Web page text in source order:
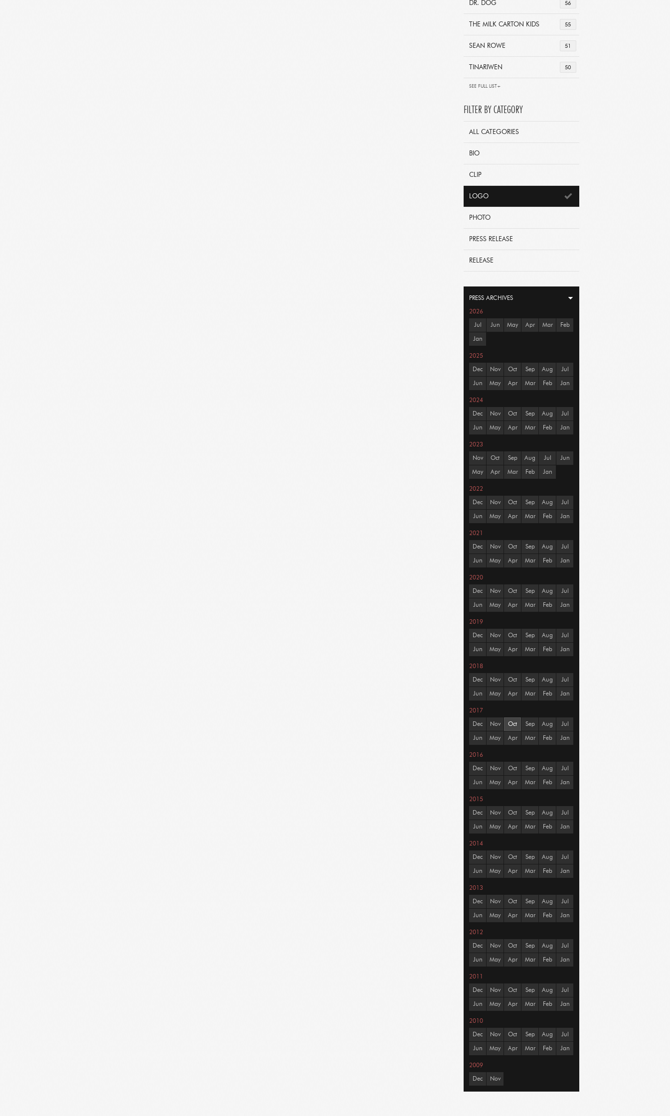
56
DR. DOG
55
THE MILK CARTON KIDS
51
SEAN ROWE
50
TINARIWEN
SEE FULL LIST+
FILTER BY CATEGORY
ALL CATEGORIES
BIO
CLIP
LOGO
PHOTO
PRESS RELEASE
RELEASE
PRESS ARCHIVES
2026
Jul Jun May Apr Mar Feb
Jan
2025
Dec Nov Oct Sep Aug Jul
Jun May Apr Mar Feb Jan
2024
Dec Nov Oct Sep Aug Jul
Jun May Apr Mar Feb Jan
2023
Nov Oct Sep Aug Jul Jun
May Apr Mar Feb Jan
2022
Dec Nov Oct Sep Aug Jul
Jun May Apr Mar Feb Jan
2021
Dec Nov Oct Sep Aug Jul
Jun May Apr Mar Feb Jan
2020
Dec Nov Oct Sep Aug Jul
Jun May Apr Mar Feb Jan
2019
Dec Nov Oct Sep Aug Jul
Jun May Apr Mar Feb Jan
2018
Dec Nov Oct Sep Aug Jul
Jun May Apr Mar Feb Jan
2017
Dec Nov Oct Sep Aug Jul
Jun May Apr Mar Feb Jan
2016
Dec Nov Oct Sep Aug Jul
Jun May Apr Mar Feb Jan
2015
Dec Nov Oct Sep Aug Jul
Jun May Apr Mar Feb Jan
2014
Dec Nov Oct Sep Aug Jul
Jun May Apr Mar Feb Jan
2013
Dec Nov Oct Sep Aug Jul
Jun May Apr Mar Feb Jan
2012
Dec Nov Oct Sep Aug Jul
Jun May Apr Mar Feb Jan
2011
Dec Nov Oct Sep Aug Jul
Jun May Apr Mar Feb Jan
2010
Dec Nov Oct Sep Aug Jul
Jun May Apr Mar Feb Jan
2009
Dec Nov